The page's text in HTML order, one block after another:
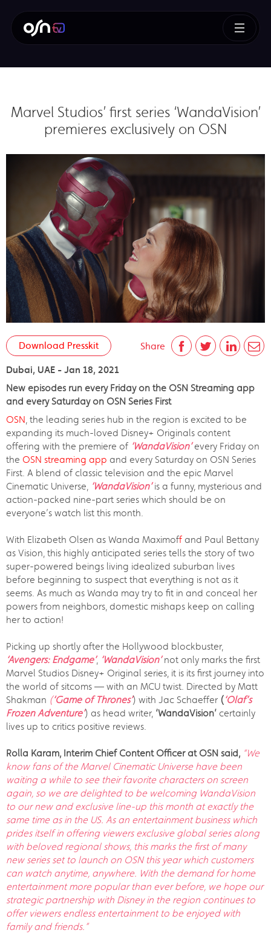
Marvel Studios’ first series ‘WandaVision’
premieres exclusively on OSN
Share
Download Presskit
Dubai, UAE - Jan 18, 2021
New episodes run every Friday on the OSN Streaming app
and every Saturday on OSN Series First
OSN, the leading series hub in the region is excited to be
expanding its much-loved Disney+ Originals content
offering with the premiere of ‘WandaVision’every Friday on
the OSN streaming app and every Saturday on OSN Series
First. A blend of classic television and the epic Marvel
Cinematic Universe, ‘WandaVision’is a funny, mysterious and
action-packed nine-part series which should be on
everyone’s watch list this month.
With Elizabeth Olsen as Wanda Maximoff and Paul Bettany
as Vision, this highly anticipated series tells the story of two
super-powered beings living idealized suburban lives
before beginning to suspect that everything is not as it
seems. As much as Wanda may try to fit in and conceal her
powers from neighbors, domestic mishaps keep on calling
her to action!
Picking up shortly after the Hollywood blockbuster,
‘Avengers: Endgame’, ‘WandaVision’not only marks the first
Marvel Studios Disney+ Original series, it is its first journey into
the world of sitcoms — with an MCU twist. Directed by Matt
Shakman (‘Game of Thrones’) with Jac Schaeffer (‘Olaf’s
Frozen Adventure’) as head writer, ‘WandaVision’ certainly
lives up to critics positive reviews.
Rolla Karam, Interim Chief Content Officer at OSN said, “We
know fans of the Marvel Cinematic Universe have been
waiting a while to see their favorite characters on screen
again, so we are delighted to be welcoming WandaVision
to our new and exclusive line-up this month at exactly the
same time as in the US. As an entertainment business which
prides itself in offering viewers exclusive global series along
with beloved regional shows, this marks the first of many
new series set to launch on OSN this year which customers
can watch anytime, anywhere. With the demand for home
entertainment more popular than ever before, we hope our
strategic partnership with Disney in the region continues to
offer viewers endless entertainment to be enjoyed with
family and friends.”